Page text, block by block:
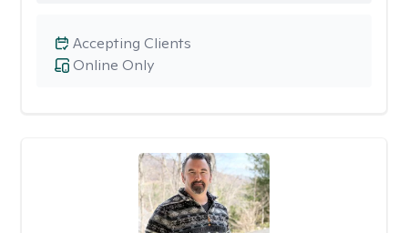
Online Only
Accepting Clients